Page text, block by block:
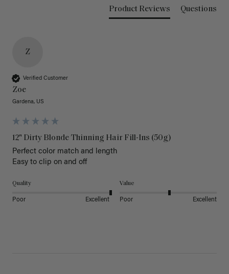
Product Reviews Questions
Z
Verified Customer
Zoe
Gardena, US
12" Dirty Blonde Thinning Hair Fill-Ins (50g)
Perfect color match and length
Easy to clip on and off
Quality
Poor Excellent
Value
Poor Excellent